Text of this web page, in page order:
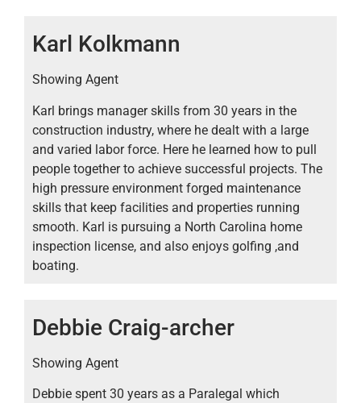
Karl Kolkmann
Showing Agent
Karl brings manager skills from 30 years in the
construction industry, where he dealt with a large
and varied labor force. Here he learned how to pull
people together to achieve successful projects. The
high pressure environment forged maintenance
skills that keep facilities and properties running
smooth. Karl is pursuing a North Carolina home
inspection license, and also enjoys golfing ,and
boating.
Debbie Craig-archer
Showing Agent
Debbie spent 30 years as a Paralegal which